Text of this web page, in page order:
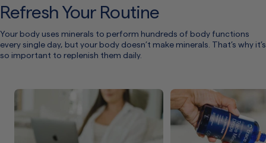
Refresh Your Routine
Your body uses minerals to perform hundreds of body functions
every single day, but your body doesn’t make minerals. That’s why it’s
so important to replenish them daily.